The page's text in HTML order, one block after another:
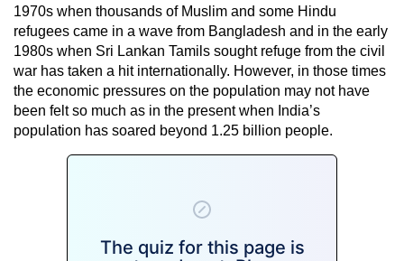
1970s when thousands of Muslim and some Hindu
refugees came in a wave from Bangladesh and in the early
1980s when Sri Lankan Tamils sought refuge from the civil
war has taken a hit internationally. However, in those times
the economic pressures on the population may not have
been felt so much as in the present when India’s
population has soared beyond 1.25 billion people.